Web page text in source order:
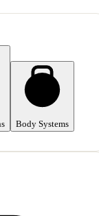
Body Systems